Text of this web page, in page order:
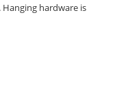
hardware is